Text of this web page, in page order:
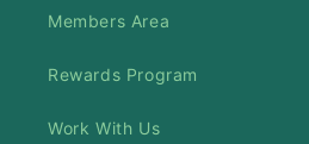
Members Area
Rewards Program
Work With Us